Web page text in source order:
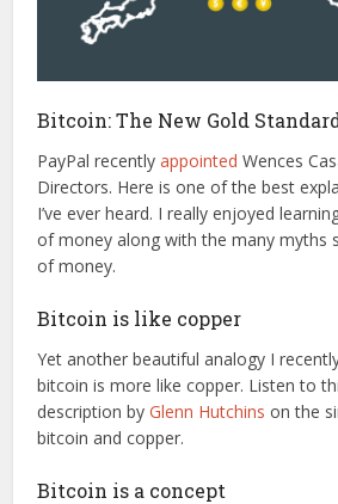
Bitcoin: The New Gold
PayPal recentlyappointed Wences
Directors. Here is one of the best
I’ve ever heard. I really enjoyed
of money along with the many myths
of money.
Bitcoin is like copper
Yet another beautiful analogy I
bitcoin is more like copper. Listen to
description byGlenn Hutchins on the
bitcoin and copper.
Bitcoin is a concept